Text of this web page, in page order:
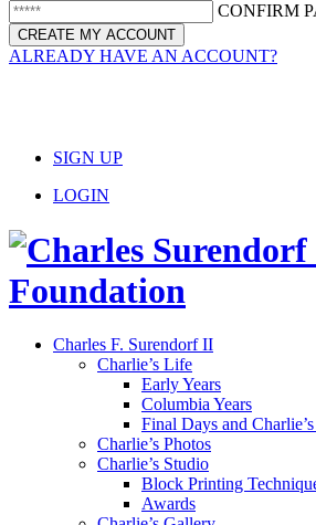
CONFIRM
ALREADY HAVE AN ACCOUNT?
SIGN UP
LOGIN
Charles F. Surendorf II
Charlie’s Life
Early Years
Columbia Years
Final Days and
Charlie’s Photos
Charlie’s Studio
Block Printing
Awards